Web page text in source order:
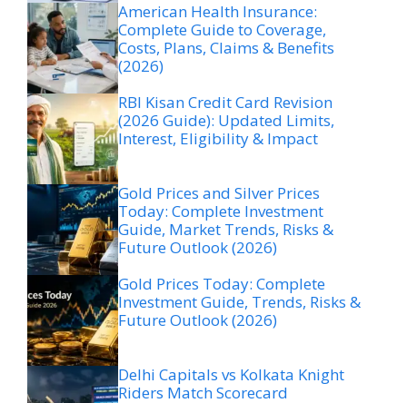
American Health Insurance:
Complete Guide to Coverage,
Costs, Plans, Claims & Benefits
(2026)
RBI Kisan Credit Card Revision
(2026 Guide): Updated Limits,
Interest, Eligibility & Impact
Gold Prices and Silver Prices
Today: Complete Investment
Guide, Market Trends, Risks &
Future Outlook (2026)
Gold Prices Today: Complete
Investment Guide, Trends, Risks &
Future Outlook (2026)
Delhi Capitals vs Kolkata Knight
Riders Match Scorecard